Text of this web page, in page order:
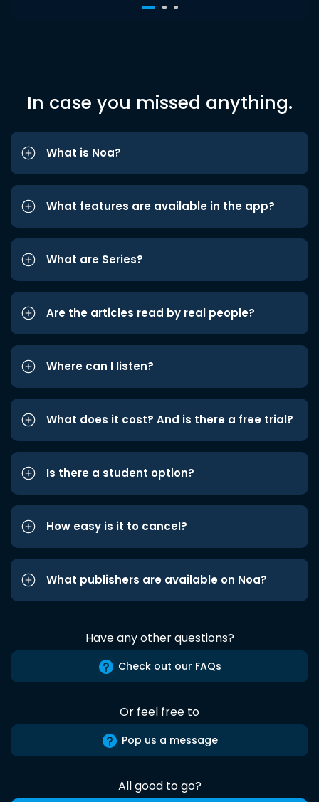
In case you missed anything.
What is Noa?
What features are available in the app?
What are Series?
Are the articles read by real people?
Where can I listen?
What does it cost? And is there a free trial?
Is there a student option?
How easy is it to cancel?
What publishers are available on Noa?
Have any other questions?
Check out our FAQs
Or feel free to
Pop us a message
All good to go?